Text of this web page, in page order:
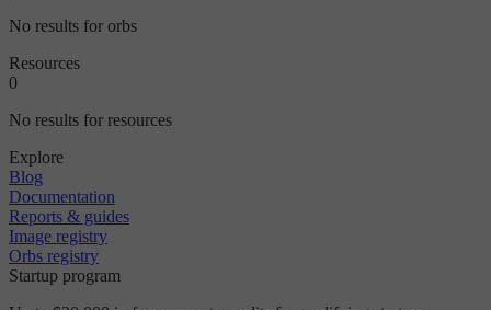
No results for orbs
Resources
0
No results for resources
Explore
Blog
Documentation
Reports & guides
Image registry
Orbs registry
Startup program